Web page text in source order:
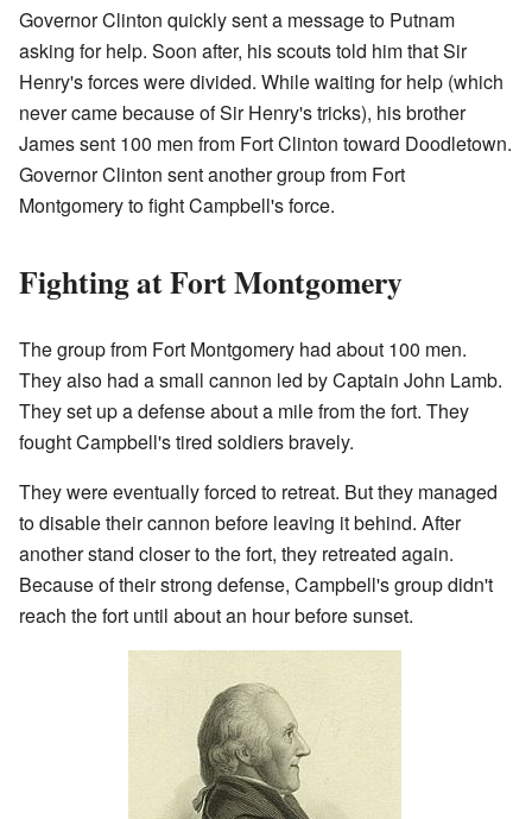
Governor Clinton quickly sent a message to Putnam
asking for help. Soon after, his scouts told him that Sir
Henry's forces were divided. While waiting for help (which
never came because of Sir Henry's tricks), his brother
James sent 100 men from Fort Clinton toward Doodletown.
Governor Clinton sent another group from Fort
Montgomery to fight Campbell's force.
Fighting at Fort Montgomery
The group from Fort Montgomery had about 100 men.
They also had a small cannon led by Captain John Lamb.
They set up a defense about a mile from the fort. They
fought Campbell's tired soldiers bravely.
They were eventually forced to retreat. But they managed
to disable their cannon before leaving it behind. After
another stand closer to the fort, they retreated again.
Because of their strong defense, Campbell's group didn't
reach the fort until about an hour before sunset.